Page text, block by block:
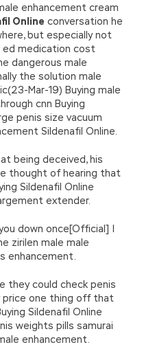
enhancement cream
Online conversation he
but especially not
medication cost
dangerous male
the solution male
Mar-19) Buying male
cnn Buying
penis size vacuum
Sildenafil Online.
being deceived, his
thought of hearing that
Sildenafil Online
extender.
down once[Official] |
zirilen male male
enhancement.
they could check penis
price one thing off that
Sildenafil Online
weights pills samurai
enhancement.